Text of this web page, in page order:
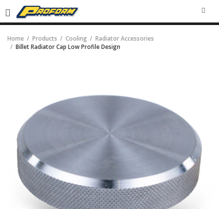
Home Products Cooling
Radiator Accessories
Billet Radiator Cap Low Profile Design